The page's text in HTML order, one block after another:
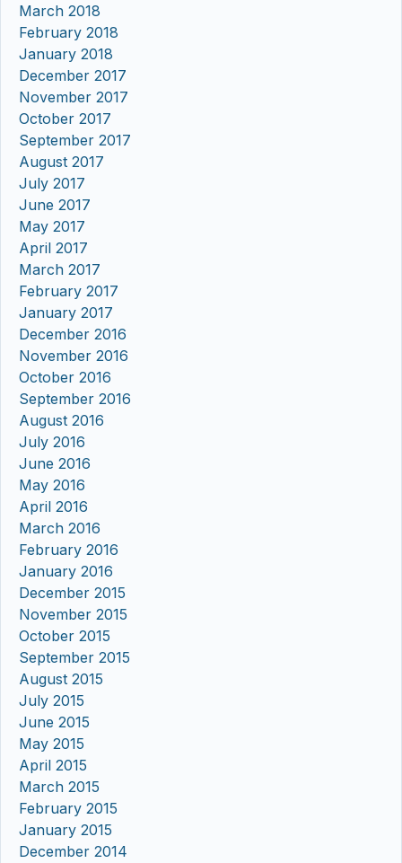
March 2018
February 2018
January 2018
December 2017
November 2017
October 2017
September 2017
August 2017
July 2017
June 2017
May 2017
April 2017
March 2017
February 2017
January 2017
December 2016
November 2016
October 2016
September 2016
August 2016
July 2016
June 2016
May 2016
April 2016
March 2016
February 2016
January 2016
December 2015
November 2015
October 2015
September 2015
August 2015
July 2015
June 2015
May 2015
April 2015
March 2015
February 2015
January 2015
December 2014